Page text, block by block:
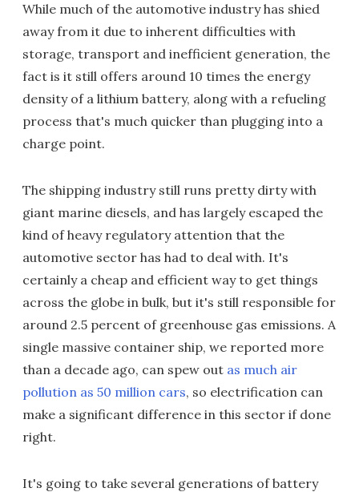
While much of the automotive industry has shied
away from it due to inherent difficulties with
storage, transport and inefficient generation, the
fact is it still offers around 10 times the energy
density of a lithium battery, along with a refueling
process that's much quicker than plugging into a
charge point.
The shipping industry still runs pretty dirty with
giant marine diesels, and has largely escaped the
kind of heavy regulatory attention that the
automotive sector has had to deal with. It's
certainly a cheap and efficient way to get things
across the globe in bulk, but it's still responsible for
around 2.5 percent of greenhouse gas emissions. A
single massive container ship, we reported more
than a decade ago, can spew out as much air
pollution as 50 million cars, so electrification can
make a significant difference in this sector if done
right.
It's going to take several generations of battery